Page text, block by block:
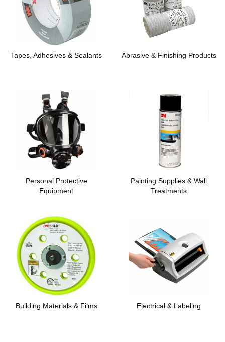
Tapes, Adhesives & Sealants Abrasive & Finishing Products
Personal Protective
Equipment
Painting Supplies & Wall
Treatments
Building Materials & Films Electrical & Labeling